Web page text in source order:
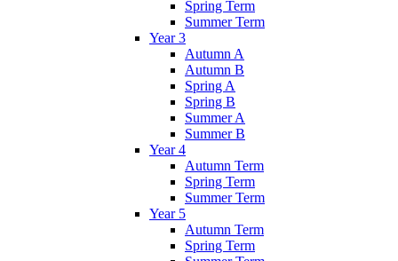
Spring Term
Summer Term
Year 3
Autumn A
Autumn B
Spring A
Spring B
Summer A
Summer B
Year 4
Autumn Term
Spring Term
Summer Term
Year 5
Autumn Term
Spring Term